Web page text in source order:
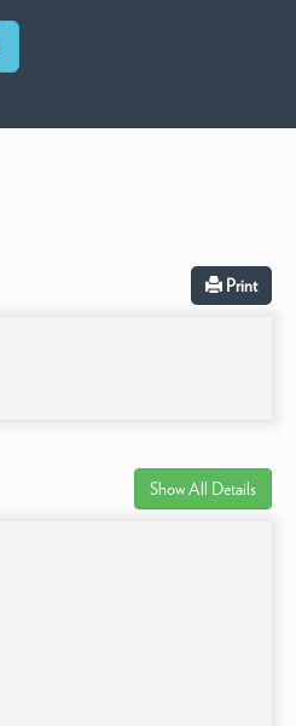
Print
Show All Details